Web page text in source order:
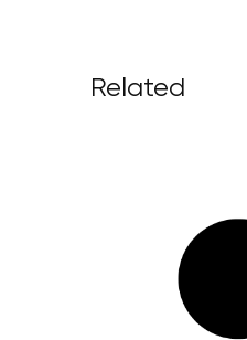
Related